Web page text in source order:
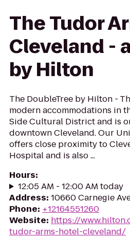
The Tudor
Cleveland -
by Hilton
The DoubleTree by Hilton -
modern accommodations in
Side Cultural District and is
downtown Cleveland. Our
offers close proximity to
Hospital and is also ...
Hours:
12:05 AM - 12:00 AM today
Address: 10660 Carnegie
Phone: +12164551260
Website: https://
tudor-arms-hotel-cleveland/